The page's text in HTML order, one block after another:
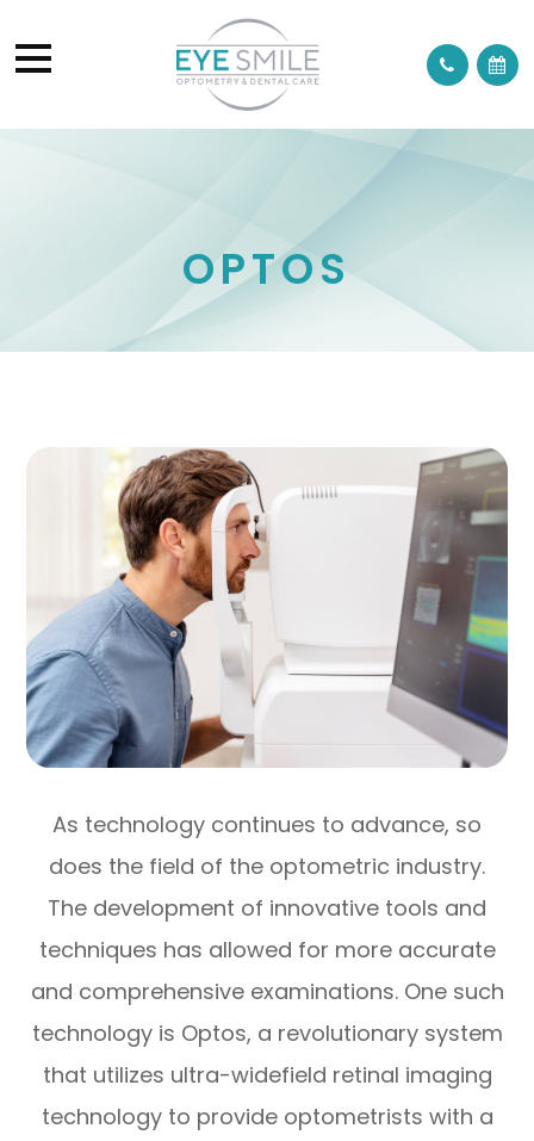
OPTOS
As technology continues to advance, so
does the field of the optometric industry.
The development of innovative tools and
techniques has allowed for more accurate
and comprehensive examinations. One such
technology is Optos, a revolutionary system
that utilizes ultra-widefield retinal imaging
technology to provide optometrists with a